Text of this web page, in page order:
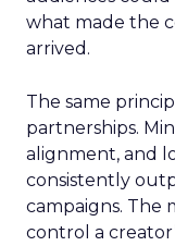
what made the
arrived.
The same
partnerships.
alignment, and
consistently
campaigns. The
control a